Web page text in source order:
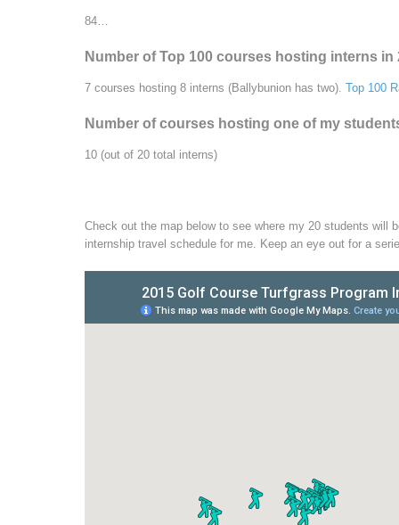
84…
Number of Top 100 courses hosting interns in
7 courses hosting 8 interns (Ballybunion has two). Top 100
Number of courses hosting one of my
10 (out of 20 total interns)
Check out the map below to see where my 20 students will
internship travel schedule for me. Keep an eye out for a